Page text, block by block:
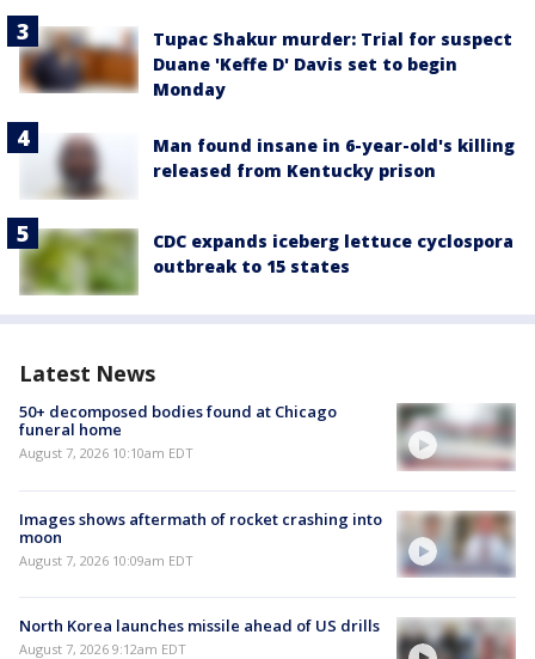
Tupac Shakur murder: Trial for suspect
Duane 'Keffe D' Davis set to begin
Monday
Man found insane in 6-year-old's killing
released from Kentucky prison
CDC expands iceberg lettuce cyclospora
outbreak to 15 states
Latest News
50+ decomposed bodies found at Chicago
funeral home
August 7, 2026 10:10am EDT
Images shows aftermath of rocket crashing into
moon
August 7, 2026 10:09am EDT
North Korea launches missile ahead of US drills
August 7, 2026 9:12am EDT